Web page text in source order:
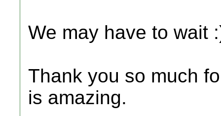
We may have to wait
Thank you so much
is amazing.